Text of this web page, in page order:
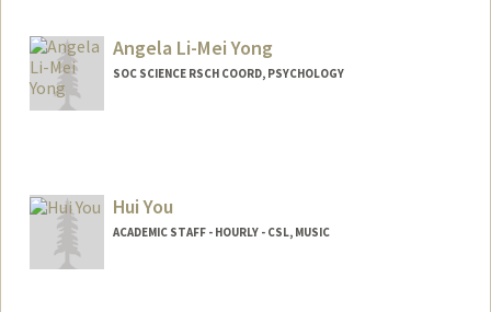
siejeny@stanford.edu
Angela Li-Mei Yong
SOC SCIENCE RSCH COORD, PSYCHOLOGY
Hui You
ACADEMIC STAFF - HOURLY - CSL, MUSIC